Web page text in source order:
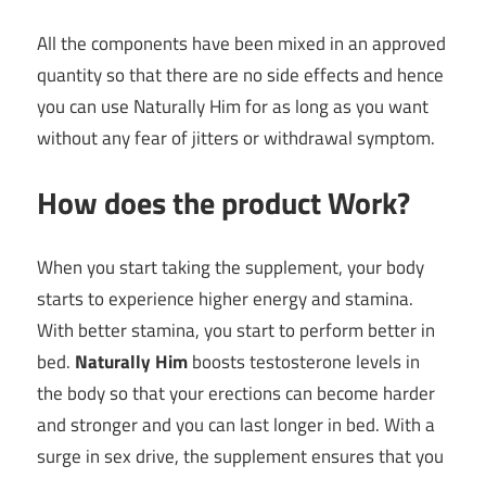
All the components have been mixed in an approved
quantity so that there are no side effects and hence
you can use Naturally Him for as long as you want
without any fear of jitters or withdrawal symptom.
How does the product Work?
When you start taking the supplement, your body
starts to experience higher energy and stamina.
With better stamina, you start to perform better in
bed. Naturally Himboosts testosterone levels in
the body so that your erections can become harder
and stronger and you can last longer in bed. With a
surge in sex drive, the supplement ensures that you